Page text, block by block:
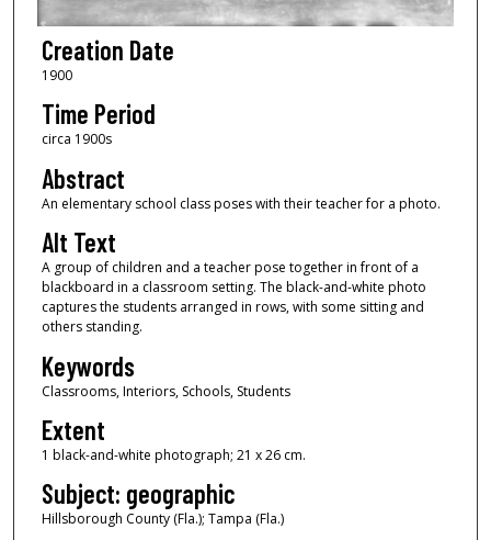
Creation Date
1900
Time Period
circa 1900s
Abstract
An elementary school class poses with their teacher for a photo.
Alt Text
A group of children and a teacher pose together in front of a
blackboard in a classroom setting. The black-and-white photo
captures the students arranged in rows, with some sitting and
others standing.
Keywords
Classrooms, Interiors, Schools, Students
Extent
1 black-and-white photograph; 21 x 26 cm.
Subject: geographic
Hillsborough County (Fla.); Tampa (Fla.)